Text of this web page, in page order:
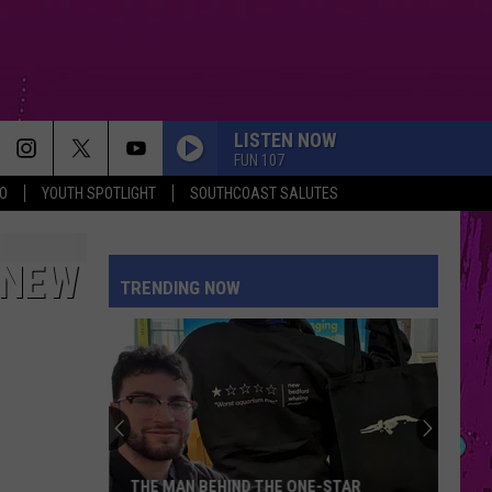
YOUTH SPOTLIGHT SOUTHCOAST SALUTES
LISTEN NOW
FUN 107
TRENDING NOW
THE MAN BEHIND THE ONE-STAR